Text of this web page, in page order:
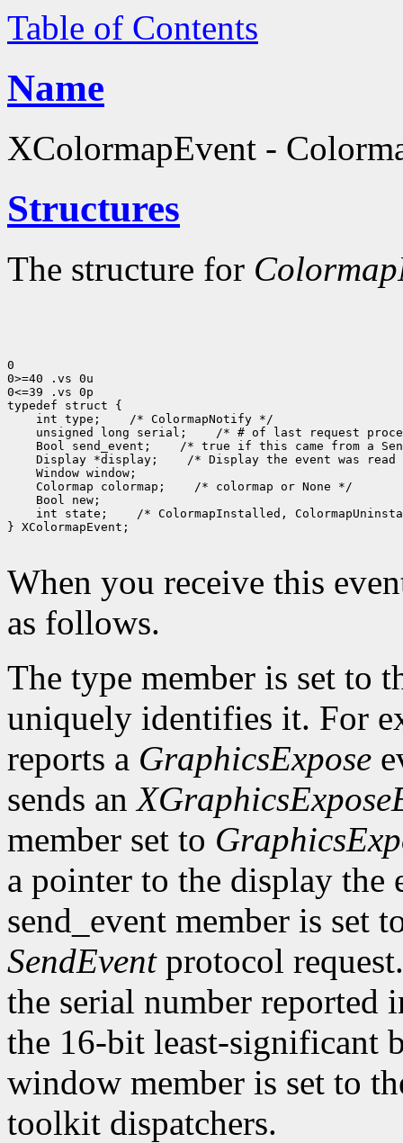
Table of Contents
Name
XColormapEvent -
Structures
The structure for
0
0>=40 .vs 0u
0<=39 .vs 0p
typedef struct {
int type;    /* ColormapNotify */
unsigned long serial;    /* # of last request
Bool send_event;    /* true if this came from a
Display *display;    /* Display the event was read
Window window;
Colormap colormap;    /* colormap or None */
Bool new;
int state;    /* ColormapInstalled,
} XColormapEvent;
When you receive this
as follows.
The type member is set to
uniquely identifies it. For
reports a GraphicsExpose
sends an
member set to
a pointer to the display the
send_event member is set
SendEventprotocol
the serial number reported
the 16-bit least-significant
window member is set to
toolkit dispatchers.